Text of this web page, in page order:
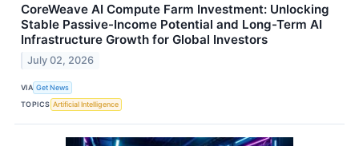
CoreWeave AI Compute Farm Investment: Unlocking
Stable Passive-Income Potential and Long-Term AI
Infrastructure Growth for Global Investors
July 02, 2026
VIA Get News
TOPICS Artificial Intelligence